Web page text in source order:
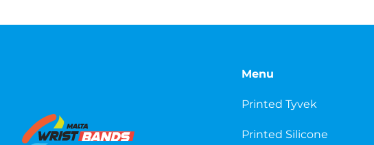
Menu
Printed Tyvek
Printed Silicone